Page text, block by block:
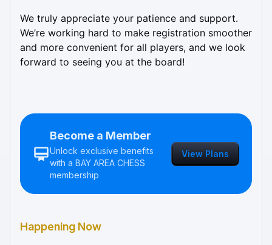
We truly appreciate your patience and support.
We’re working hard to make registration smoother
and more convenient for all players, and we look
forward to seeing you at the board!
Become a Member
Unlock exclusive benefits
with a BAY AREA CHESS
membership
View Plans
Happening Now